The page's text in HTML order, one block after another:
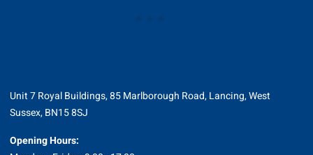
Unit 7 Royal Buildings, 85 Marlborough Road, Lancing, West
Sussex, BN15 8SJ
Opening Hours: